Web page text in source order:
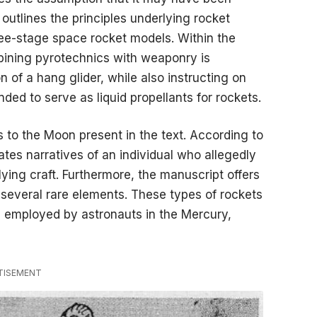
the principles underlying rocket
stage space rocket models. Within the
pyrotechnics with weaponry is
of a hang glider, while also instructing on
to serve as liquid propellants for rockets.
the Moon present in the text. According to
narratives of an individual who allegedly
craft. Furthermore, the manuscript offers
rare elements. These types of rockets
by astronauts in the Mercury,